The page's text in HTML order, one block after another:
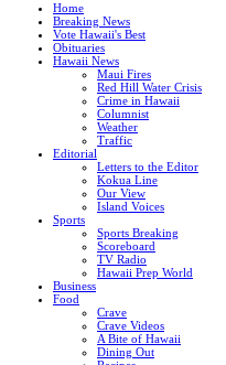
Home
Breaking News
Vote Hawaii's Best
Obituaries
Hawaii News
Maui Fires
Red Hill Water Crisis
Crime in Hawaii
Columnist
Weather
Traffic
Editorial
Letters to the Editor
Kokua Line
Our View
Island Voices
Sports
Sports Breaking
Scoreboard
TV Radio
Hawaii Prep World
Business
Food
Crave
Crave Videos
A Bite of Hawaii
Dining Out